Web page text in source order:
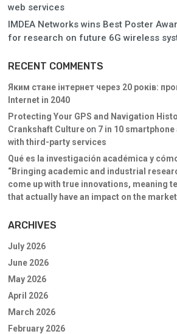
web services
IMDEA Networks wins Best Poster
for research on future 6G wireless
RECENT COMMENTS
Яким стане інтернет через 20 років:
Internet in 2040
Protecting Your GPS and Navigation
Crankshaft Cultureon 7 in 10
with third-party services
Qué es la investigación académica y
“Bringing academic and industrial
come up with true innovations, meaning
that actually have an impact on the
ARCHIVES
July 2026
June 2026
May 2026
April 2026
March 2026
February 2026